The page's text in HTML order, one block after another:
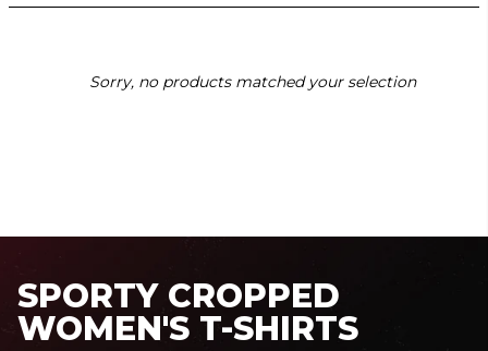
Sorry, no products matched your selection
SPORTY CROPPED
WOMEN'S T-SHIRTS